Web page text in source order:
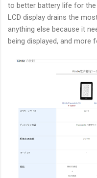
to better battery life for the
LCD display drains the
anything else because it
being displayed, and more